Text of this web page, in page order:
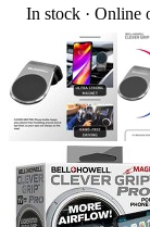
In stock · Online